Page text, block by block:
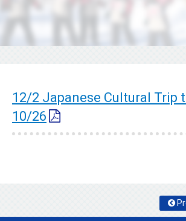
12/2 Japanese Cultural Trip
10/26